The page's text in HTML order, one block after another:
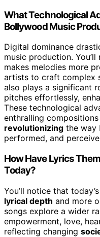
What Technological
Bollywood Music
Digital dominance
music production.
makes melodies more
artists to craft complex
also plays a significant
pitches effortlessly,
These technological
enthralling
revolutionizing the way
performed, and
How Have Lyrics
Today?
You’ll notice that
lyrical depth and more
songs explore a wider
empowerment, love,
reflecting changing